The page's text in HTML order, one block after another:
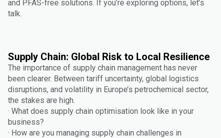
and PFAS-free solutions. If you’re exploring options, let’s
talk.
Supply Chain: Global Risk to Local Resilience
The importance of supply chain management has never
been clearer. Between tariff uncertainty, global logistics
disruptions, and volatility in Europe’s petrochemical sector,
the stakes are high.
· What does supply chain optimisation look like in your
business?
· How are you managing supply chain challenges in